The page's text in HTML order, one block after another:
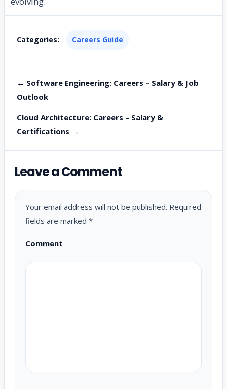
Categories: Careers Guide
← Software Engineering: Careers – Salary & Job
Outlook
Cloud Architecture: Careers – Salary &
Certifications →
Leave a Comment
Your email address will not be published. Required
fields are marked *
Comment